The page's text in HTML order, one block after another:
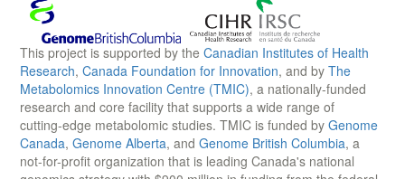
This project is supported by the Canadian Institutes of Health
Research, Canada Foundation for Innovation, and by The
Metabolomics Innovation Centre (TMIC), a nationally-funded
research and core facility that supports a wide range of
cutting-edge metabolomic studies. TMIC is funded by Genome
Canada, Genome Alberta, and Genome British Columbia, a
not-for-profit organization that is leading Canada's national